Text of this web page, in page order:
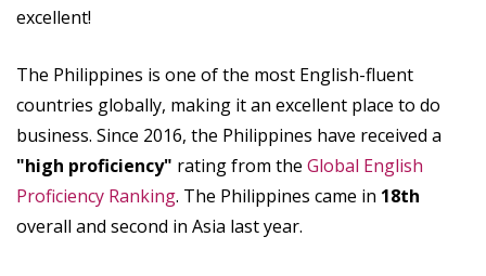
excellent!
The Philippines is one of the most English-fluent
countries globally, making it an excellent place to do
business. Since 2016, the Philippines have received a
"high proficiency" rating from the Global English
Proficiency Ranking. The Philippines came in 18th
overall and second in Asia last year.